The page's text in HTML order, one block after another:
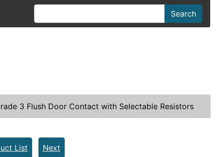
Search
3 Flush Door Contact with Selectable Resistors
List Next